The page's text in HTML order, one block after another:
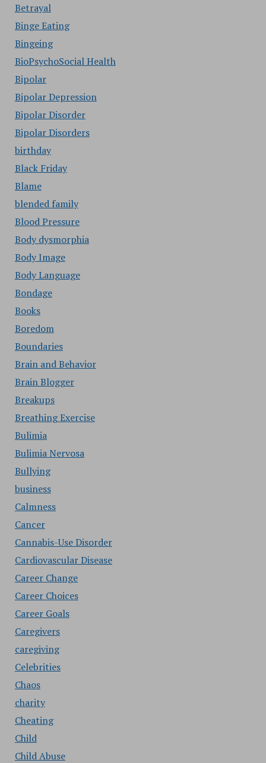
Betrayal
Binge Eating
Bingeing
BioPsychoSocial Health
Bipolar
Bipolar Depression
Bipolar Disorder
Bipolar Disorders
birthday
Black Friday
Blame
blended family
Blood Pressure
Body dysmorphia
Body Image
Body Language
Bondage
Books
Boredom
Boundaries
Brain and Behavior
Brain Blogger
Breakups
Breathing Exercise
Bulimia
Bulimia Nervosa
Bullying
business
Calmness
Cancer
Cannabis-Use Disorder
Cardiovascular Disease
Career Change
Career Choices
Career Goals
Caregivers
caregiving
Celebrities
Chaos
charity
Cheating
Child
Child Abuse